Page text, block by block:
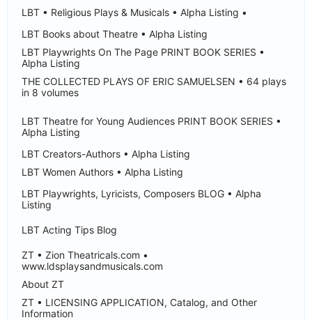
LBT • Religious Plays & Musicals • Alpha Listing •
LBT Books about Theatre • Alpha Listing
LBT Playwrights On The Page PRINT BOOK SERIES •
Alpha Listing
THE COLLECTED PLAYS OF ERIC SAMUELSEN • 64 plays
in 8 volumes
LBT Theatre for Young Audiences PRINT BOOK SERIES •
Alpha Listing
LBT Creators-Authors • Alpha Listing
LBT Women Authors • Alpha Listing
LBT Playwrights, Lyricists, Composers BLOG • Alpha
Listing
LBT Acting Tips Blog
ZT • Zion Theatricals.com •
www.ldsplaysandmusicals.com
About ZT
ZT • LICENSING APPLICATION, Catalog, and Other
Information